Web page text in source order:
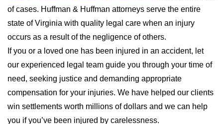
of cases. Huffman & Huffman attorneys serve the entire
state of Virginia with quality legal care when an injury
occurs as a result of the negligence of others.
If you or a loved one has been injured in an accident, let
our experienced legal team guide you through your time of
need, seeking justice and demanding appropriate
compensation for your injuries. We have helped our clients
win settlements worth millions of dollars and we can help
you if you’ve been injured by carelessness.